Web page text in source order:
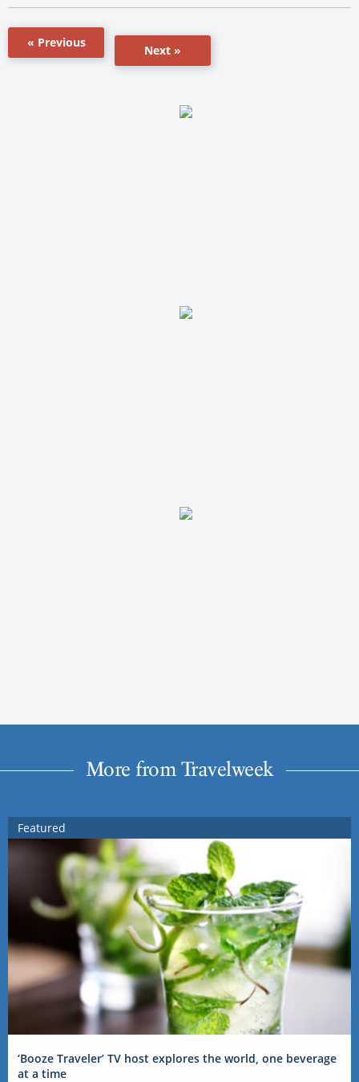
« Previous
Next »
More from Travelweek
Featured
‘Booze Traveler’ TV host explores the world, one beverage
at a time